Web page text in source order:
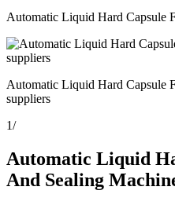
Automatic Liquid Hard Capsule
Automatic Liquid Hard Capsule
suppliers
1/
Automatic Liquid
And Sealing